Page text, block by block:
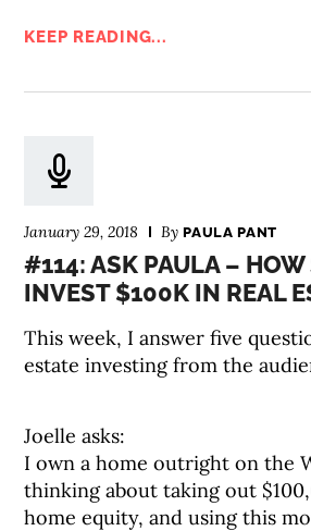
KEEP READING...
January 29, 2018 ByPAULA PANT
#114: ASK PAULA –
INVEST $100K IN REAL
This week, I answer five
estate investing from the
Joelle asks:
I own a home outright on the
thinking about taking out
home equity, and using this